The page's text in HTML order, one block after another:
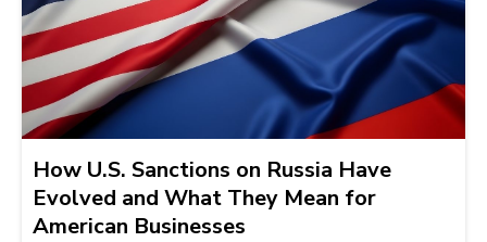
How U.S. Sanctions on Russia Have
Evolved and What They Mean for
American Businesses